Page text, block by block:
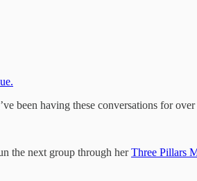
been having these conversations for
the next group through herThree Pillars